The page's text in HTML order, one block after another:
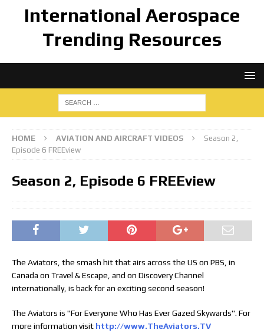
International Aerospace
Trending Resources
HOME AVIATION AND AIRCRAFT VIDEOS
Season 2,
Episode 6 FREEview
Season 2, Episode 6 FREEview
The Aviators, the smash hit that airs across the US on PBS, in
Canada on Travel & Escape, and on Discovery Channel
internationally, is back for an exciting second season!
The Aviators is "For Everyone Who Has Ever Gazed Skywards". For
more information visit http://www.TheAviators.TV